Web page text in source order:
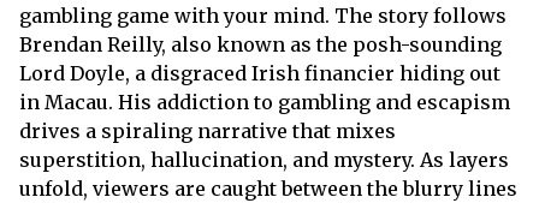
gambling game with your mind. The story follows
Brendan Reilly, also known as the posh-sounding
Lord Doyle, a disgraced Irish financier hiding out
in Macau. His addiction to gambling and escapism
drives a spiraling narrative that mixes
superstition, hallucination, and mystery. As layers
unfold, viewers are caught between the blurry lines